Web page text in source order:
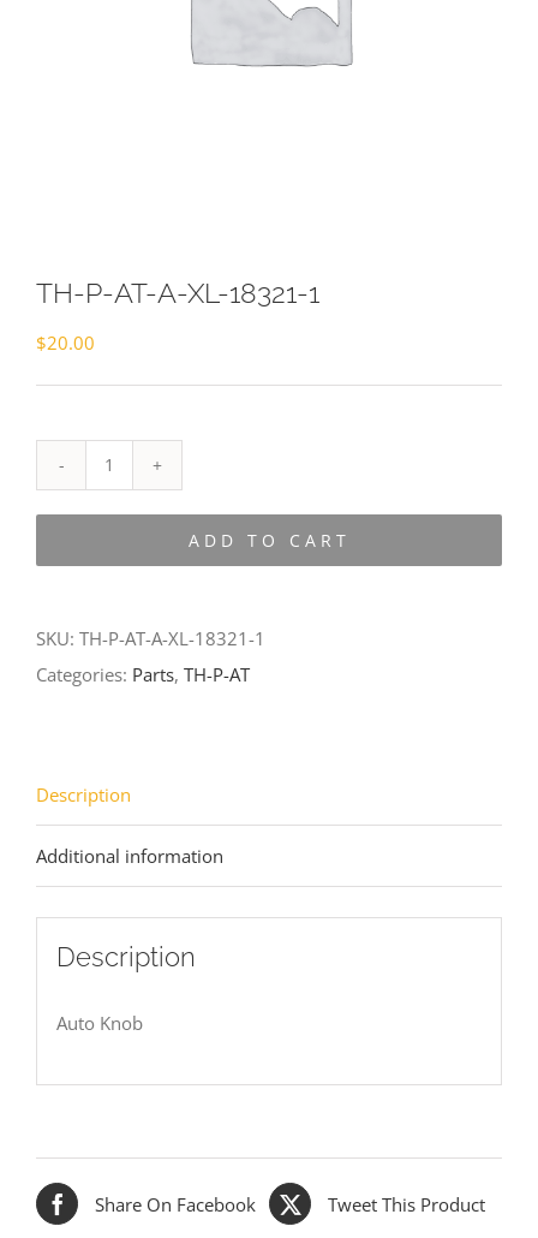
TH-P-AT-A-XL-18321-1
$20.00
P-
ADD TO CART
SKU: TH-P-AT-A-XL-18321-1
Categories: Parts, TH-P-AT
Description
Additional information
Description
Auto Knob
Share On Facebook Tweet This Product